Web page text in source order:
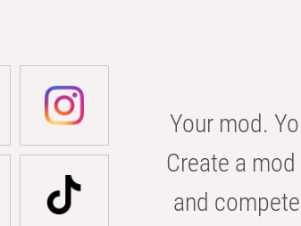
Your mod.
Create a
and